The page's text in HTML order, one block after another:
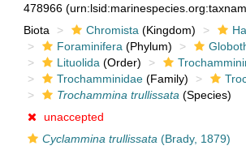
478966
Biota Chromista (Kingdom)
Foraminifera (Phylum)
Lituolida (Order)
Trochamminidae(Family)
Trochammina trullissata (Species)
unaccepted
Cyclammina trullissata (Brady, 1879)